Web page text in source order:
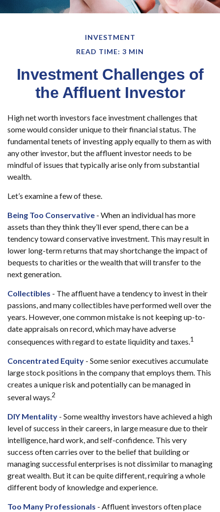
INVESTMENT
READ TIME: 3 MIN
Investment Challenges of
the Affluent Investor
High net worth investors face investment challenges that
some would consider unique to their financial status. The
fundamental tenets of investing apply equally to them as with
any other investor, but the affluent investor needs to be
mindful of issues that typically arise only from substantial
wealth.
Let’s examine a few of these.
Being Too Conservative - When an individual has more
assets than they think they’ll ever spend, there can be a
tendency toward conservative investment. This may result in
lower long-term returns that may shortchange the impact of
bequests to charities or the wealth that will transfer to the
next generation.
Collectibles - The affluent have a tendency to invest in their
passions, and many collectibles have performed well over the
years. However, one common mistake is not keeping up-to-
date appraisals on record, which may have adverse
consequences with regard to estate liquidity and taxes.1
Concentrated Equity - Some senior executives accumulate
large stock positions in the company that employs them. This
creates a unique risk and potentially can be managed in
several ways.2
DIY Mentality - Some wealthy investors have achieved a high
level of success in their careers, in large measure due to their
intelligence, hard work, and self-confidence. This very
success often carries over to the belief that building or
managing successful enterprises is not dissimilar to managing
great wealth. But it can be quite different, requiring a whole
different body of knowledge and experience.
Too Many Professionals - Affluent investors often place